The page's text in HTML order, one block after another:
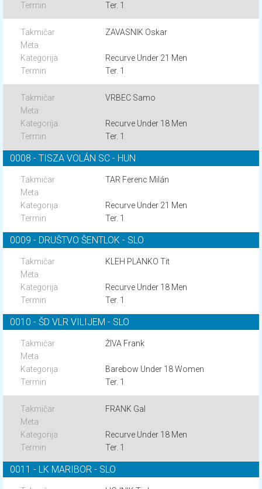
Ter. 1
ZAVASNIK Oskar
Recurve Under 21 Men
Ter. 1
VRBEC Samo
Recurve Under 18 Men
Ter. 1
0008 - TISZA VOLÁN SC - HUN
TAR Ferenc Milán
Recurve Under 21 Men
Ter. 1
0009 - DRUŠTVO ŠENTLOK - SLO
KLEH PLANKO Tit
Recurve Under 18 Men
Ter. 1
0010 - ŠD VLR VILIJEM - SLO
ŽIVA Frank
Barebow Under 18 Women
Ter. 1
FRANK Gal
Recurve Under 18 Men
Ter. 1
0011 - LK MARIBOR - SLO